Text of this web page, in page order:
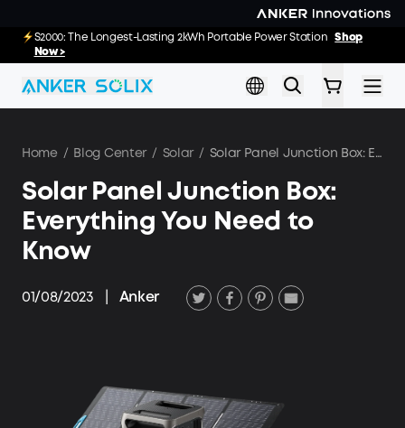
E10: The World's FirstSmartHybrid Whole Home Backup SystemShop
Now >>
S2000: The Longest-Lasting 2kWh Portable Power StationShop
Now >
Home / Blog Center / Solar / Solar Panel Junction Box: Everything You Need to Know
Solar Panel Junction Box:
Everything You Need to
Know
01/08/2023 Anker